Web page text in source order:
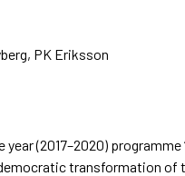
PK Eriksson
(2017–2020)
transformation of